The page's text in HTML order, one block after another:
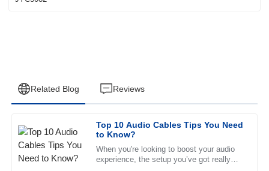
Related Blog Reviews
Top 10 Audio Cables Tips You Need
to Know?
When you're looking to boost your audio
experience, the setup you’ve got really
H
Henry
Campbell
Remarkable quality. The professional manner of the after-